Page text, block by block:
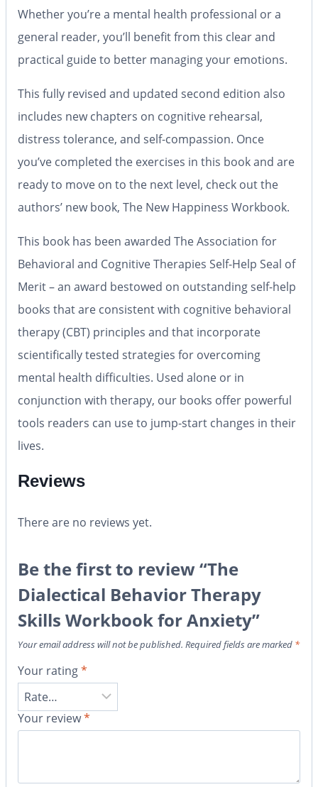
Whether you’re a mental health professional or a
general reader, you’ll benefit from this clear and
practical guide to better managing your emotions.
This fully revised and updated second edition also
includes new chapters on cognitive rehearsal,
distress tolerance, and self-compassion. Once
you’ve completed the exercises in this book and are
ready to move on to the next level, check out the
authors’ new book, The New Happiness Workbook.
This book has been awarded The Association for
Behavioral and Cognitive Therapies Self-Help Seal of
Merit –an award bestowed on outstanding self-help
books that are consistent with cognitive behavioral
therapy (CBT) principles and that incorporate
scientifically tested strategies for overcoming
mental health difficulties. Used alone or in
conjunction with therapy, our books offer powerful
tools readers can use to jump-start changes in their
lives.
Reviews
There are no reviews yet.
Be the first to review “The
Dialectical Behavior Therapy
Skills Workbook for Anxiety”
Your email address will not be published. Required fields are marked *
Your rating*
Your review*